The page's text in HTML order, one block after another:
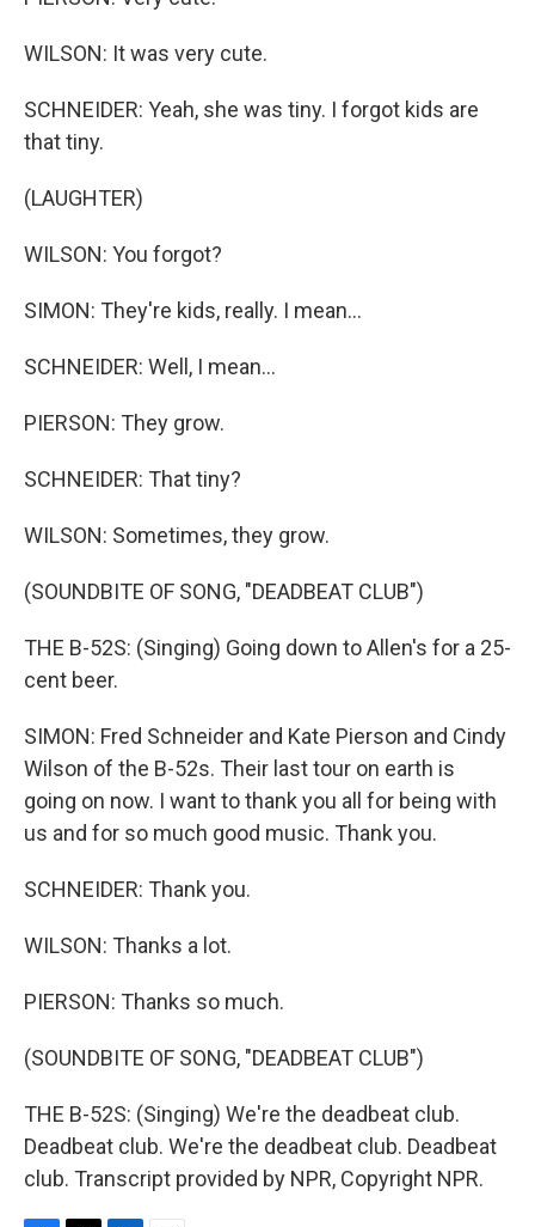
WILSON: It was very cute.
SCHNEIDER: Yeah, she was tiny. I forgot kids are
that tiny.
(LAUGHTER)
WILSON: You forgot?
SIMON: They're kids, really. I mean...
SCHNEIDER: Well, I mean...
PIERSON: They grow.
SCHNEIDER: That tiny?
WILSON: Sometimes, they grow.
(SOUNDBITE OF SONG, "DEADBEAT CLUB")
THE B-52S: (Singing) Going down to Allen's for a 25-
cent beer.
SIMON: Fred Schneider and Kate Pierson and Cindy
Wilson of the B-52s. Their last tour on earth is
going on now. I want to thank you all for being with
us and for so much good music. Thank you.
SCHNEIDER: Thank you.
WILSON: Thanks a lot.
PIERSON: Thanks so much.
(SOUNDBITE OF SONG, "DEADBEAT CLUB")
THE B-52S: (Singing) We're the deadbeat club.
Deadbeat club. We're the deadbeat club. Deadbeat
club. Transcript provided by NPR, Copyright NPR.